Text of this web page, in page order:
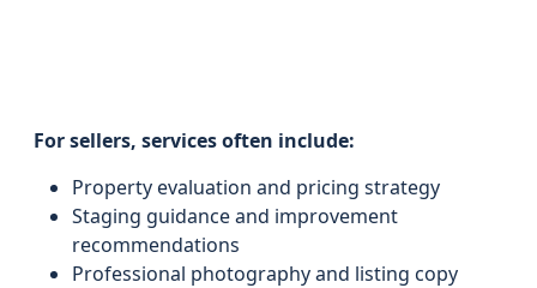
For sellers, services often include:
Property evaluation and pricing strategy
Staging guidance and improvement
recommendations
Professional photography and listing copy